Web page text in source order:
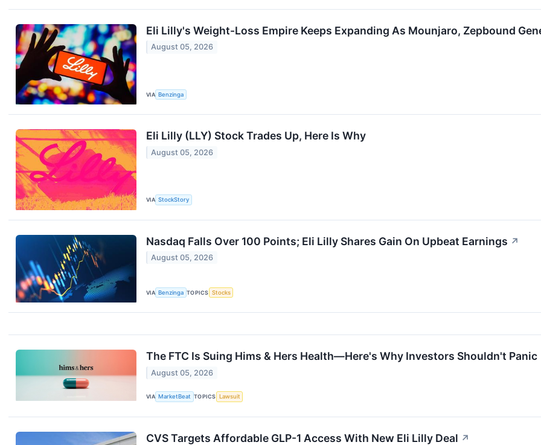
Eli Lilly's Weight-Loss Empire Keeps Expanding As Mounjaro, Zepbound
August 05, 2026
VIA Benzinga
Eli Lilly (LLY) Stock Trades Up, Here Is Why
August 05, 2026
VIA StockStory
Nasdaq Falls Over 100 Points; Eli Lilly Shares Gain On Upbeat Earnings ↗
August 05, 2026
VIA Benzinga TOPICS Stocks
The FTC Is Suing Hims & Hers Health—Here's Why Investors Shouldn't Panic
August 05, 2026
VIA MarketBeat TOPICS Lawsuit
CVS Targets Affordable GLP-1 Access With New Eli Lilly Deal ↗